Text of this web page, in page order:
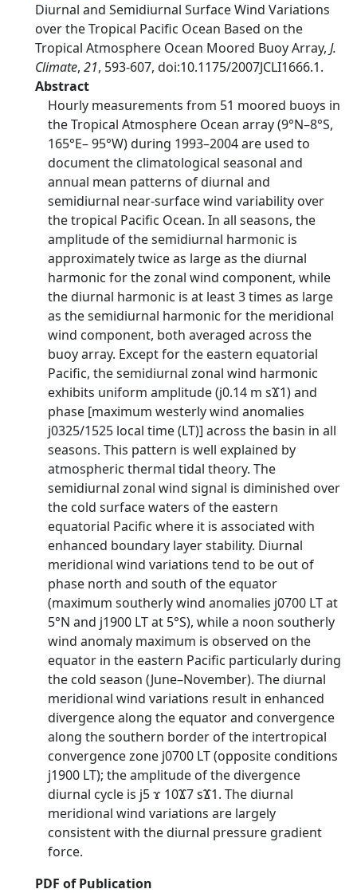
Diurnal and Semidiurnal Surface Wind Variations
over the Tropical Pacific Ocean Based on the
Tropical Atmosphere Ocean Moored Buoy Array, J.
Climate, 21, 593-607, doi:10.1175/2007JCLI1666.1.
Abstract
Hourly measurements from 51 moored buoys in
the Tropical Atmosphere Ocean array (9°N–8°S,
165°E– 95°W) during 1993–2004 are used to
document the climatological seasonal and
annual mean patterns of diurnal and
semidiurnal near-surface wind variability over
the tropical Pacific Ocean. In all seasons, the
amplitude of the semidiurnal harmonic is
approximately twice as large as the diurnal
harmonic for the zonal wind component, while
the diurnal harmonic is at least 3 times as large
as the semidiurnal harmonic for the meridional
wind component, both averaged across the
buoy array. Except for the eastern equatorial
Pacific, the semidiurnal zonal wind harmonic
exhibits uniform amplitude (ϳ0.14 m sϪ1) and
phase [maximum westerly wind anomalies
ϳ0325/1525 local time (LT)] across the basin in all
seasons. This pattern is well explained by
atmospheric thermal tidal theory. The
semidiurnal zonal wind signal is diminished over
the cold surface waters of the eastern
equatorial Pacific where it is associated with
enhanced boundary layer stability. Diurnal
meridional wind variations tend to be out of
phase north and south of the equator
(maximum southerly wind anomalies ϳ0700 LT at
5°N and ϳ1900 LT at 5°S), while a noon southerly
wind anomaly maximum is observed on the
equator in the eastern Pacific particularly during
the cold season (June–November). The diurnal
meridional wind variations result in enhanced
divergence along the equator and convergence
along the southern border of the intertropical
convergence zone ϳ0700 LT (opposite conditions
ϳ1900 LT); the amplitude of the divergence
diurnal cycle is ϳ5 ϫ 10Ϫ7 sϪ1. The diurnal
meridional wind variations are largely
consistent with the diurnal pressure gradient
force.
PDF of Publication